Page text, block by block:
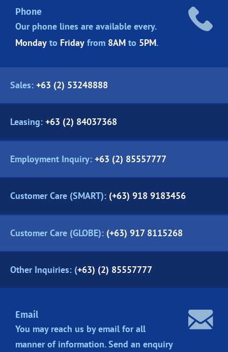
Phone
Our phone lines are available every.
Monday to Friday from 8AM to 5PM.
Sales: +63 (2) 53248888
Leasing: +63 (2) 84037368
Employment Inquiry: +63 (2) 85557777
Customer Care (SMART): (+63) 918 9183456
Customer Care (GLOBE): (+63) 917 8115268
Other Inquiries: (+63) (2) 85557777
Email
You may reach us by email for all
manner of information. Send an enquiry